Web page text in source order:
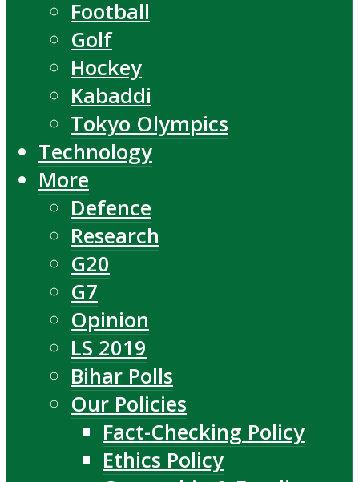
Football
Golf
Hockey
Kabaddi
Tokyo Olympics
Technology
More
Defence
Research
G20
G7
Opinion
LS 2019
Bihar Polls
Our Policies
Fact-Checking Policy
Ethics Policy